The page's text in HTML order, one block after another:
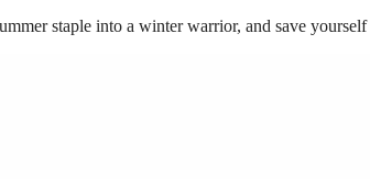
staple into a winter warrior, and save